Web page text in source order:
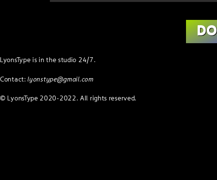
LyonsType is in the studio 24/7.
Contact:lyonstype@gmail.com
© LyonsType 2020-2022. All rights reserved.